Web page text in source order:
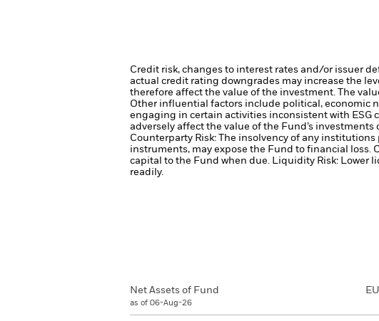
Credit risk, changes to interest rates and/or issuer
actual credit rating downgrades may increase the
therefore affect the value of the investment.
The
Other influential factors include political, economic
engaging in certain activities inconsistent with ESG
adversely affect the value of the Fund’s
Counterparty Risk: The insolvency of any
instruments, may expose the Fund to financial loss.
capital to the Fund when due. Liquidity Risk: Lower
readily.
Net Assets of Fund
as of 06-Aug-26